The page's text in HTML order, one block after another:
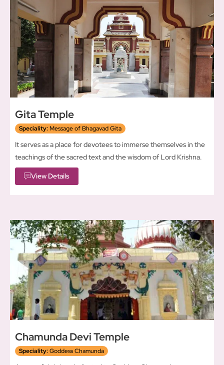
Gita Temple
Speciality:Message of Bhagavad Gita
It serves as a place for devotees to immerse themselves in the
teachings of the sacred text and the wisdom of Lord Krishna.
View Details
Chamunda Devi Temple
Speciality:Goddess Chamunda